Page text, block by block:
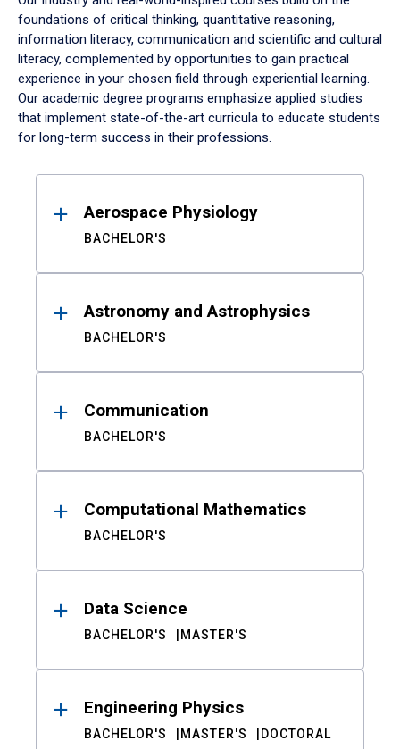
foundations of critical thinking, quantitative reasoning,
information literacy, communication and scientific and cultural
literacy, complemented by opportunities to gain practical
experience in your chosen field through experiential learning.
Our academic degree programs emphasize applied studies
that implement state-of-the-art curricula to educate students
for long-term success in their professions.
ResultsAerospace Physiology
BACHELOR'S
Astronomy and Astrophysics
BACHELOR'S
Communication
BACHELOR'S
Computational Mathematics
BACHELOR'S
Data Science
BACHELOR'S MASTER'S
Engineering Physics
BACHELOR'S MASTER'S DOCTORAL